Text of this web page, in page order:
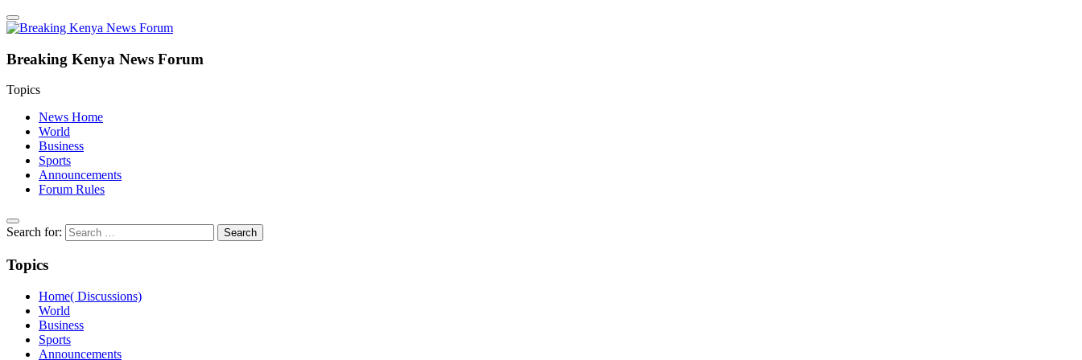
Breaking Kenya News Forum
Topics
News Home
World
Business
Sports
Announcements
Forum Rules
Search for:
Topics
Home( Discussions)
World
Business
Sports
Announcements